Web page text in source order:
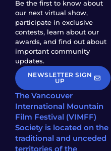
Be the first to know about
our next virtual show,
participate in exclusive
contests, learn about our
awards, and find out about
important community
updates.
NEWSLETTER SIGN
UP
The Vancouver
International Mountain
Film Festival (VIMFF)
Society is located on the
traditional and unceded
territories of the